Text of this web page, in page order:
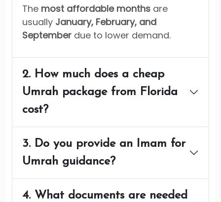
The most affordable months are
usually January, February, and
September due to lower demand.
2. How much does a cheap
Umrah package from Florida
cost?
3. Do you provide an Imam for
Umrah guidance?
4. What documents are needed